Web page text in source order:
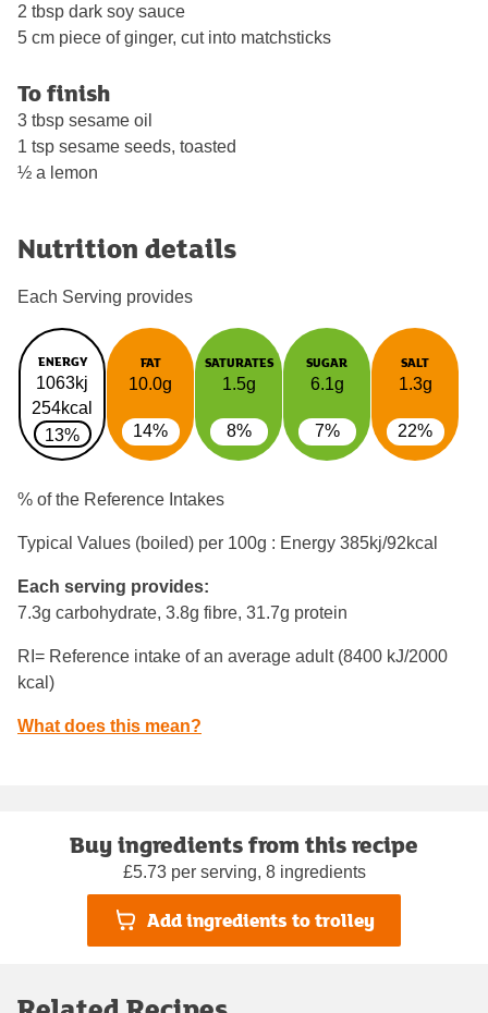
2 tbsp dark soy sauce
5 cm piece of ginger, cut into matchsticks
To finish
3 tbsp sesame oil
1 tsp sesame seeds, toasted
½ a lemon
Nutrition details
Each Serving provides
ENERGY
1063kj
254kcal
13%
FAT
10.0g
14%
SATURATES
1.5g
8%
SUGAR
6.1g
7%
SALT
1.3g
22%
% of the Reference Intakes
Typical Values (boiled) per 100g : Energy 385kj/92kcal
Each serving provides:
7.3g carbohydrate, 3.8g fibre, 31.7g protein
RI= Reference intake of an average adult (8400 kJ/2000
kcal)
What does this mean?
Buy ingredients from this recipe
£5.73 per serving, 8 ingredients
Add ingredients to trolley